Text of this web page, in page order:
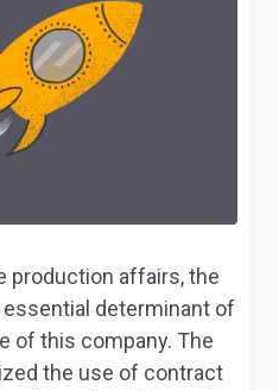
production affairs, the
determinant of
of this company. The
the use of contract